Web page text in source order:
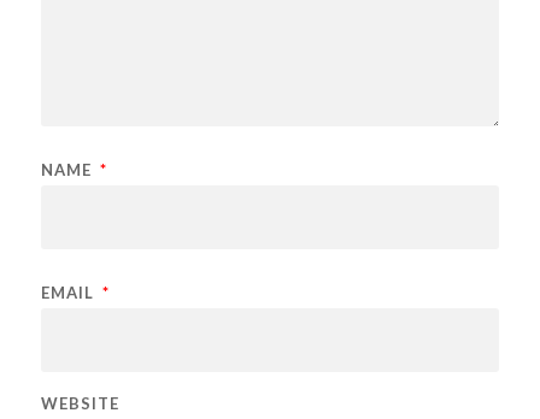
NAME *
EMAIL *
WEBSITE